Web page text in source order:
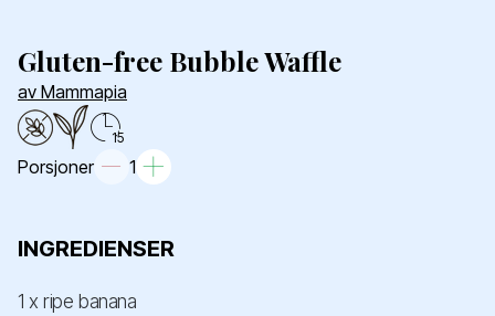
Gluten-free Bubble Waffle
av Mammapia
15
Porsjoner 1
INGREDIENSER
1 x ripe banana